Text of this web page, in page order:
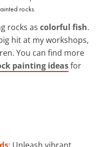
rocks.
rocks as colorful fish.
hit at my workshops,
You can find more
painting ideasfor